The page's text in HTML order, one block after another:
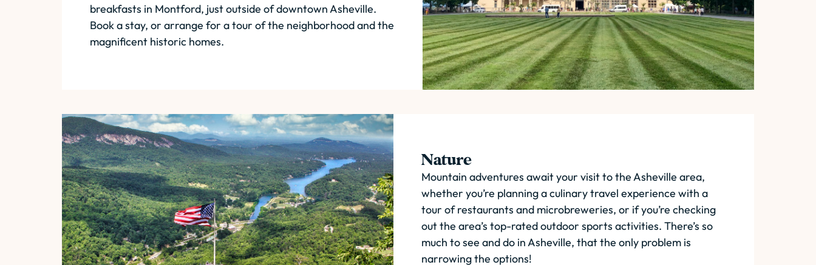
breakfasts in Montford, just outside of downtown Asheville.
Book a stay, or arrange for a tour of the neighborhood and the
magnificent historic homes.
Nature
Mountain adventures await your visit to the Asheville area,
whether you’re planning a culinary travel experience with a
tour of restaurants and microbreweries, or if you’re checking
out the area’s top-rated outdoor sports activities. There’s so
much to see and do in Asheville, that the only problem is
narrowing the options!